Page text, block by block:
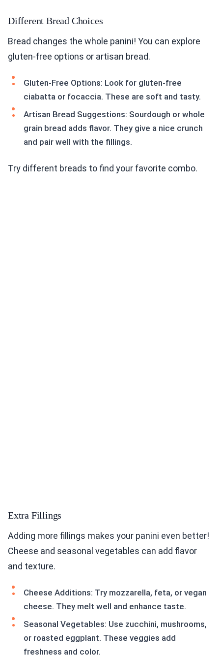
Different Bread Choices
Bread changes the whole panini! You can explore
gluten-free options or artisan bread.
Gluten-Free Options: Look for gluten-free
ciabatta or focaccia. These are soft and tasty.
Artisan Bread Suggestions: Sourdough or whole
grain bread adds flavor. They give a nice crunch
and pair well with the fillings.
Try different breads to find your favorite combo.
Extra Fillings
Adding more fillings makes your panini even better!
Cheese and seasonal vegetables can add flavor
and texture.
Cheese Additions: Try mozzarella, feta, or vegan
cheese. They melt well and enhance taste.
Seasonal Vegetables: Use zucchini, mushrooms,
or roasted eggplant. These veggies add
freshness and color.